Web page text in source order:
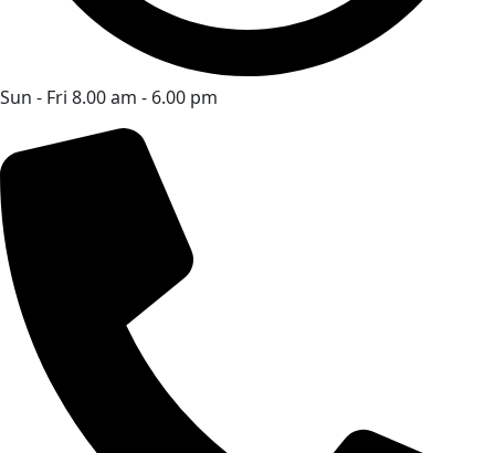
Sun - Fri 8.00 am - 6.00 pm